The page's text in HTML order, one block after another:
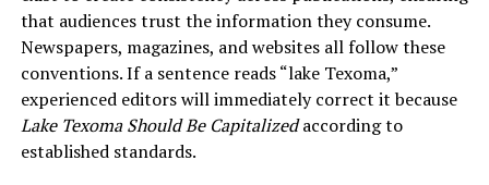
that audiences trust the information they consume.
Newspapers, magazines, and websites all follow these
conventions. If a sentence reads “lake Texoma,”
experienced editors will immediately correct it because
Lake Texoma Should Be Capitalizedaccording to
established standards.